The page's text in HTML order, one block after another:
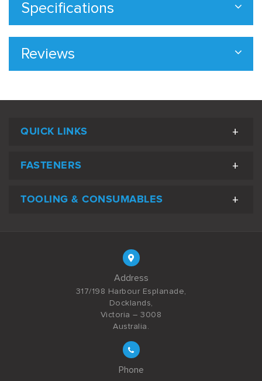
Specifications
Reviews
QUICK LINKS
FASTENERS
TOOLING & CONSUMABLES
Address
317/198 Harbour Esplanade,
Docklands,
Victoria – 3008
Australia.
Phone